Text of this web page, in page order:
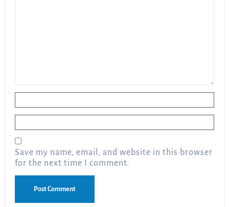
Save my name, email, and website in this browser
for the next time I comment.